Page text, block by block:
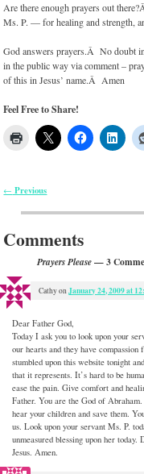
Are there enough prayers out
Ms. P. — for healing and strength,
God answers prayers.Â No doubt
in the public way via comment –
of this in Jesus’ name.Â Amen
Feel Free to Share!
← Previous
Comments
Prayers Please— 3
CathyonJanuary 24, 2009 at
Dear Father God,
Today I ask you to look upon your
our hearts and they have
stumbled upon this website tonight
that it represents. It’s hard to be
ease the pain. Give comfort and
Father. You are the God of
hear your children and save them.
us. Look upon your servant Ms. P.
unmeasured blessing upon her
Jesus. Amen.